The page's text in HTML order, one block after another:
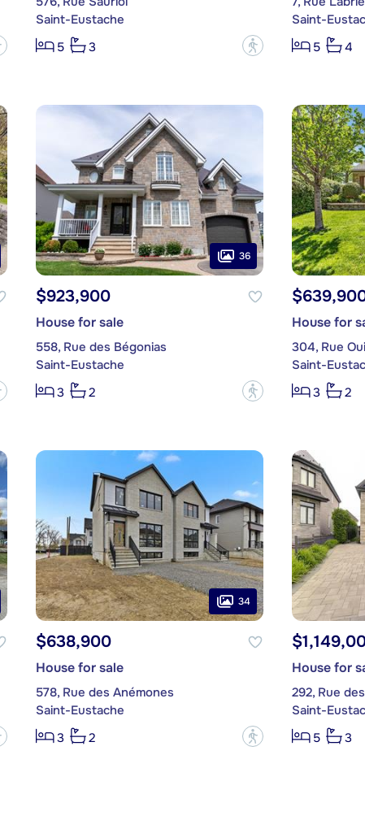
Saint-Eustache
5
3 ?
Saint-
5
4
36
$923,900
House for sale
558, Rue des Bégonias
Saint-Eustache
3
2 ?
House for
304, Rue
Saint-
3
2
34
$638,900
House for sale
578, Rue des Anémones
Saint-Eustache
3
2 ?
House for
292, Rue
Saint-
5
3